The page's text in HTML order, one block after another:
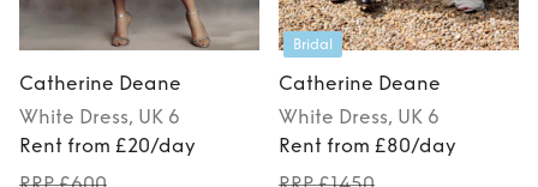
Catherine Deane
White Dress, UK 6
Rent from £20/day
Bridal
Catherine Deane
White Dress, UK 6
Rent from £80/day